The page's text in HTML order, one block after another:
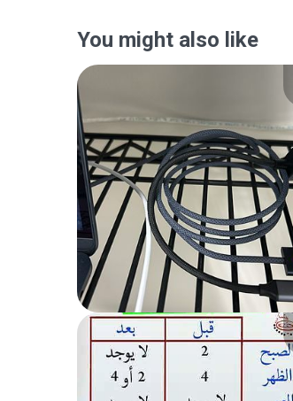
You might also like